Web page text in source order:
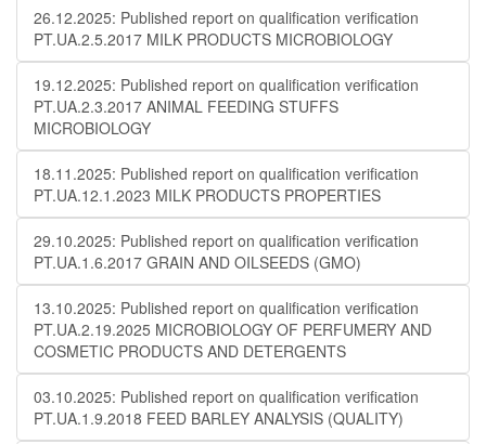
26.12.2025: Published report on qualification verification
PT.UA.2.5.2017 MILK PRODUCTS MICROBIOLOGY
19.12.2025: Published report on qualification verification
PT.UA.2.3.2017 ANIMAL FEEDING STUFFS
MICROBIOLOGY
18.11.2025: Published report on qualification verification
PT.UA.12.1.2023 MILK PRODUCTS PROPERTIES
29.10.2025: Published report on qualification verification
PT.UA.1.6.2017 GRAIN AND OILSEEDS (GMO)
13.10.2025: Published report on qualification verification
PT.UA.2.19.2025 MICROBIOLOGY OF PERFUMERY AND
COSMETIC PRODUCTS AND DETERGENTS
03.10.2025: Published report on qualification verification
PT.UA.1.9.2018 FEED BARLEY ANALYSIS (QUALITY)